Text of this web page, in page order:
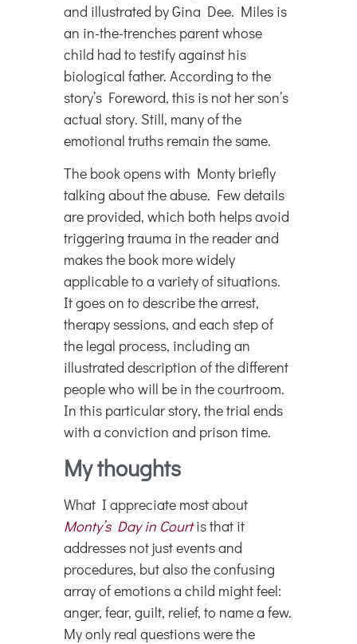
and illustrated by Gina Dee. Miles is
an in-the-trenches parent whose
child had to testify against his
biological father. According to the
story’s Foreword, this is not her son’s
actual story. Still, many of the
emotional truths remain the same.
The book opens with Monty briefly
talking about the abuse. Few details
are provided, which both helps avoid
triggering trauma in the reader and
makes the book more widely
applicable to a variety of situations.
It goes on to describe the arrest,
therapy sessions, and each step of
the legal process, including an
illustrated description of the different
people who will be in the courtroom.
In this particular story, the trial ends
with a conviction and prison time.
My thoughts
What I appreciate most about
Monty’s Day in Court is that it
addresses not just events and
procedures, but also the confusing
array of emotions a child might feel:
anger, fear, guilt, relief, to name a few.
My only real questions were the